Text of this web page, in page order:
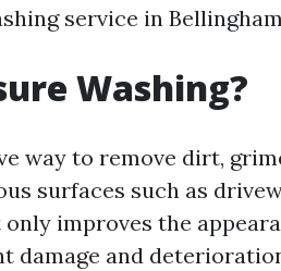
service in
Washing?
way to remove dirt,
surfaces such as
improves the
damage and